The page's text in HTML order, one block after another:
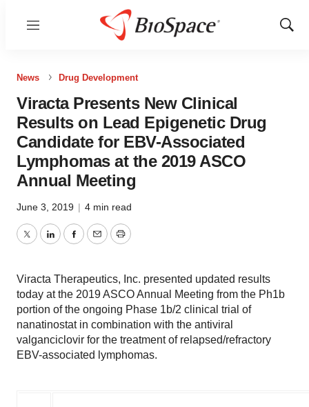
Menu
Show
News Drug Development
Viracta Presents New Clinical
Results on Lead Epigenetic Drug
Candidate for EBV-Associated
Lymphomas at the 2019 ASCO
Annual Meeting
June 3, 2019 | 4 min read
TwitterLinkedInFacebook
EmailPrint
Viracta Therapeutics, Inc. presented updated results
today at the 2019 ASCO Annual Meeting from the Ph1b
portion of the ongoing Phase 1b/2 clinical trial of
nanatinostat in combination with the antiviral
valganciclovir for the treatment of relapsed/refractory
EBV-associated lymphomas.